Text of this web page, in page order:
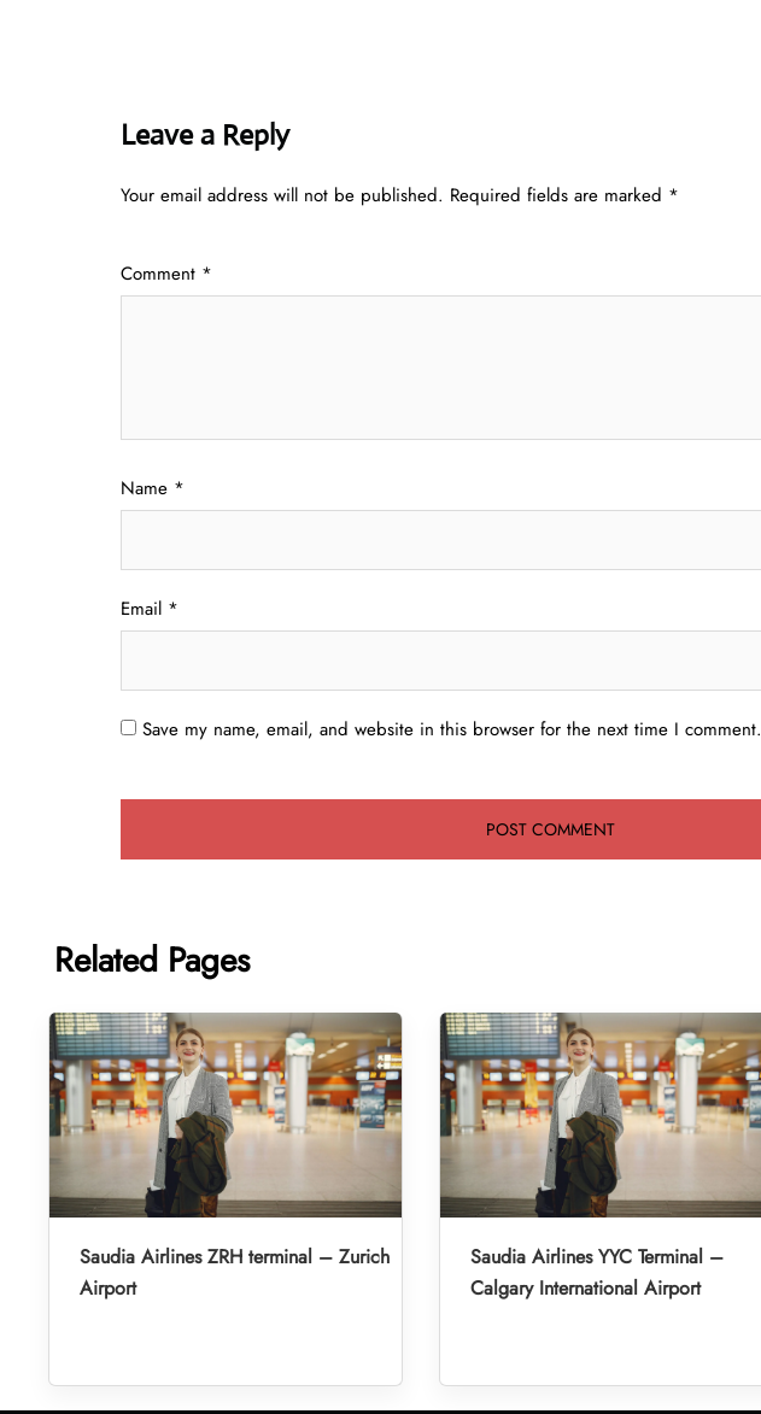
Leave a Reply
Your email address will not be published. Required fields are marked *
Comment *
Name *
Email *
Save my name, email, and website in this browser for the next time I comment.
Related Pages
Saudia Airlines ZRH terminal – Zurich
Airport
Saudia Airlines YYC Terminal –
Calgary International Airport